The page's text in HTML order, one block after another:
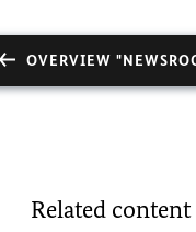
OVERVIEW
Related content